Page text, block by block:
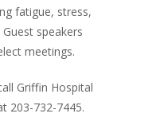
fatigue, stress,
speakers
meetings.
Griffin Hospital
203-732-7445.